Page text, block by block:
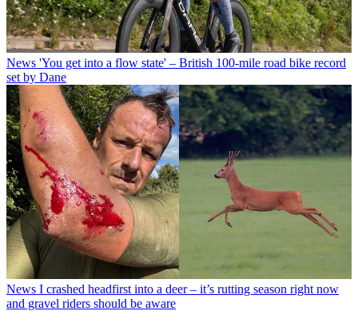
News 'You get into a flow state' – British 100-mile road bike record
set by Dane
News I crashed headfirst into a deer – it’s rutting season right now
and gravel riders should be aware